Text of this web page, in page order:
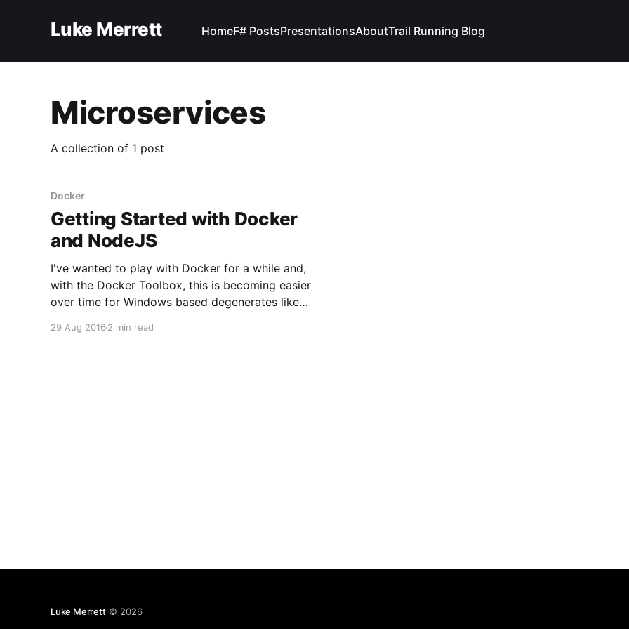
Luke Merrett HomeF# PostsPresentationsAboutTrail Running Blog
Microservices
A collection of 1 post
Docker
Getting Started with Docker
and NodeJS
I've wanted to play with Docker for a while and,
with the Docker Toolbox, this is becoming easier
over time for Windows based degenerates like
the host operating system in small, self
29 Aug 2016 2 min read
Luke Merrett© 2026